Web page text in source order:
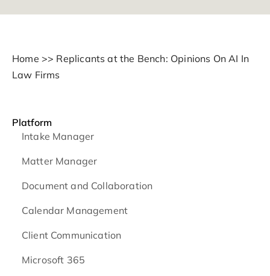
Home >> Replicants at the Bench: Opinions On AI In
Law Firms
Platform
Intake Manager
Matter Manager
Document and Collaboration
Calendar Management
Client Communication
Microsoft 365